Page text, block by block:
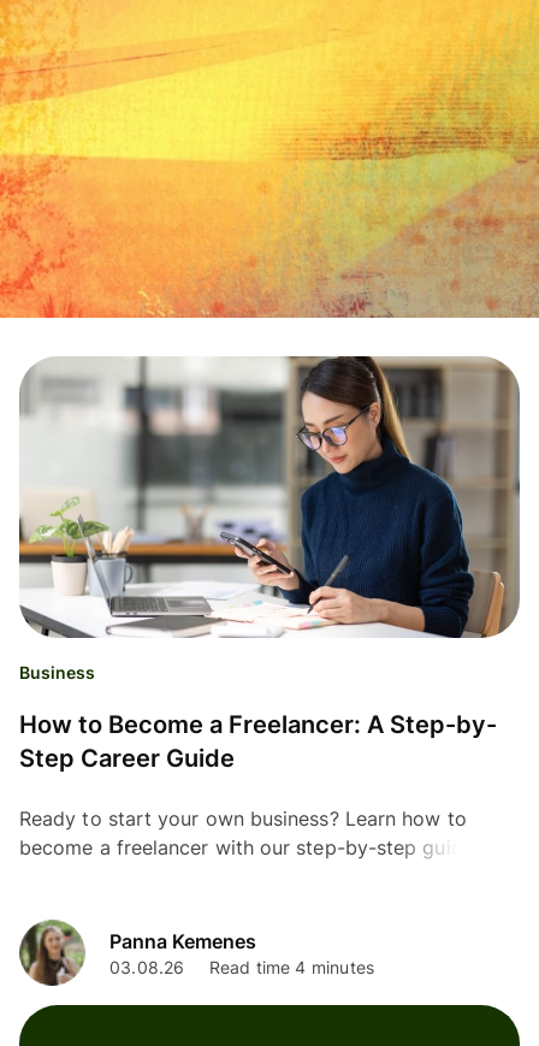
Business
How to Become a Freelancer: A Step-by-
Step Career Guide
Ready to start your own business? Learn how to
become a freelancer with our step-by-step guide
Panna Kemenes
03.08.26 Read time 4 minutes